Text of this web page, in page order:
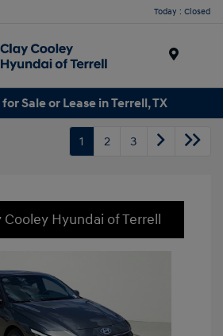
Today : Closed
Sale or Lease in Terrell, TX
1 2 3
Cooley Hyundai of Terrell